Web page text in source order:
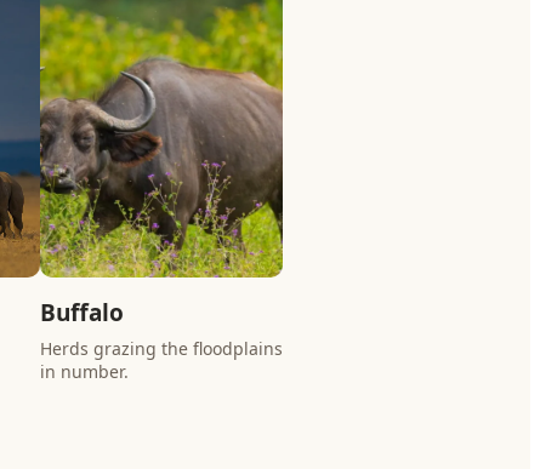
Buffalo
Herds grazing the floodplains
in number.